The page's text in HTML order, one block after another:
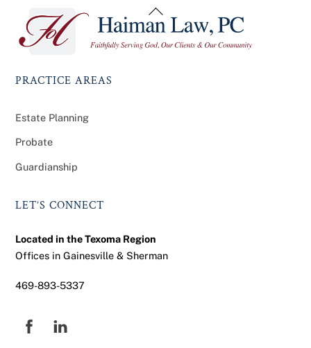
Back
To
Top
PRACTICE AREAS
Estate Planning
Probate
Guardianship
LET’S CONNECT
Located in the Texoma Region
Offices in Gainesville & Sherman
469-893-5337